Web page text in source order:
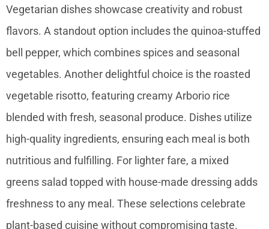
Vegetarian dishes showcase creativity and robust
flavors. A standout option includes the quinoa-stuffed
bell pepper, which combines spices and seasonal
vegetables. Another delightful choice is the roasted
vegetable risotto, featuring creamy Arborio rice
blended with fresh, seasonal produce. Dishes utilize
high-quality ingredients, ensuring each meal is both
nutritious and fulfilling. For lighter fare, a mixed
greens salad topped with house-made dressing adds
freshness to any meal. These selections celebrate
plant-based cuisine without compromising taste.